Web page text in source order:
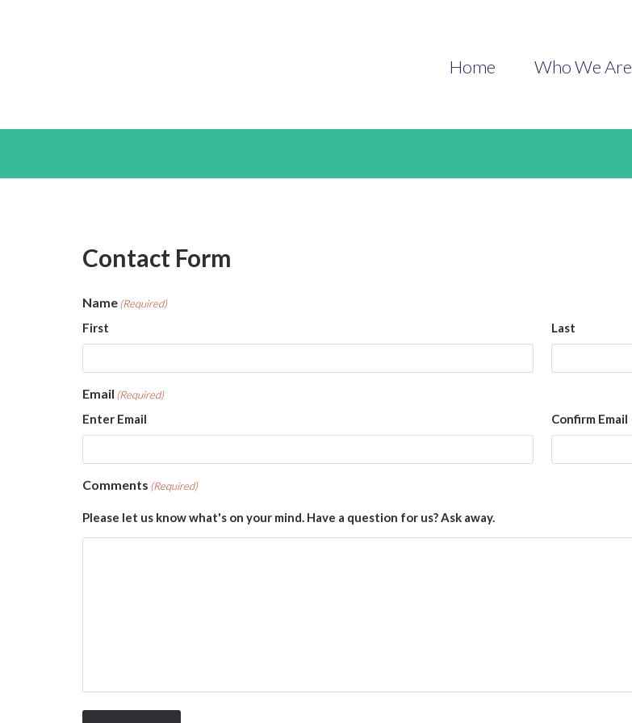
Home Who We Are
Contact
Contact Form
Name(Required)
First Last
Email (Required)
Enter Email Confirm Email
Comments (Required)
Please let us know what's on your mind. Have a question for us? Ask away.